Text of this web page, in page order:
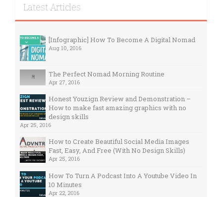
Latest Articles
[Infographic] How To Become A Digital Nomad
Aug 10, 2016
The Perfect Nomad Morning Routine
Apr 27, 2016
Honest Youzign Review and Demonstration –
How to make fast amazing graphics with no
design skills
Apr 25, 2016
How to Create Beautiful Social Media Images
Fast, Easy, And Free (With No Design Skills)
Apr 25, 2016
How To Turn A Podcast Into A Youtube Video In
10 Minutes
Apr 22, 2016